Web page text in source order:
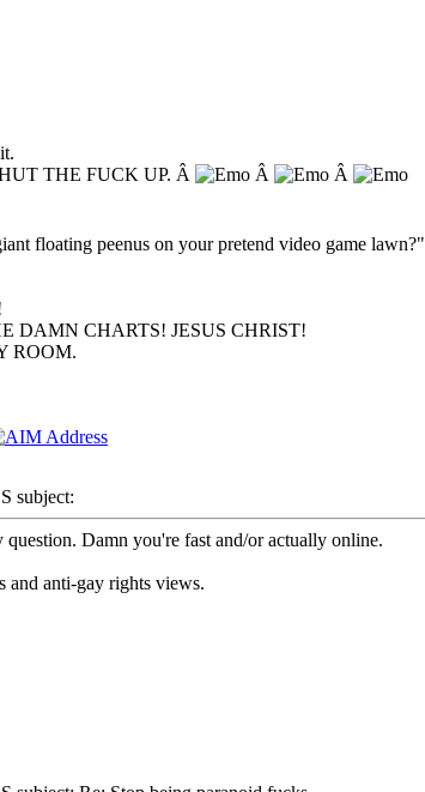
THE FUCK UP. Â
Â Â
floating peenus on your pretend video game lawn?"
DAMN CHARTS! JESUS CHRIST!
ROOM.
subject:
Damn you're fast and/or actually online.
and anti-gay rights views.